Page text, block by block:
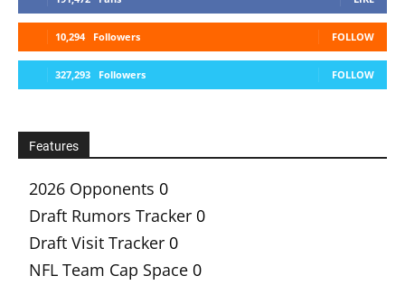
10,294 Followers FOLLOW
327,293 Followers FOLLOW
Features
2026 Opponents 0
Draft Rumors Tracker 0
Draft Visit Tracker 0
NFL Team Cap Space 0